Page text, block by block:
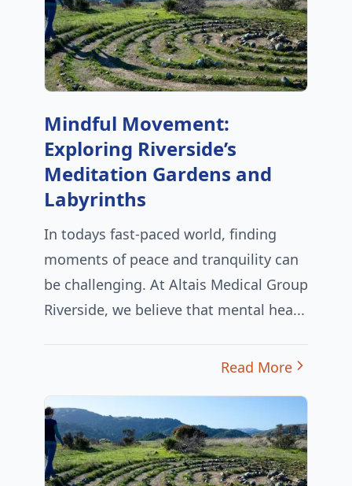
Mindful Movement:
Exploring Riverside’s
Meditation Gardens and
Labyrinths
In todays fast-paced world, finding
moments of peace and tranquility can
be challenging. At Altais Medical Group
Riverside, we believe that mental hea...
Read More